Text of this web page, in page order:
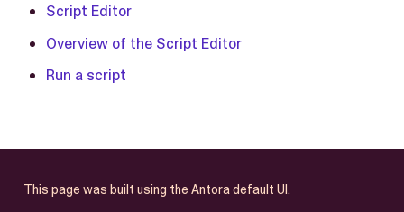
Script Editor
Overview of the Script Editor
Run a script
This page was built using the Antora default UI.